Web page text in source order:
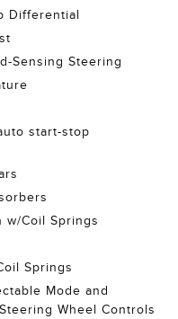
Differential
Sensing Steering
start-stop
w/Coil Springs
Springs
Mode and
Wheel Controls